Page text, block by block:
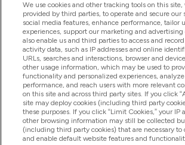
Product Recall Notices
Products
Company Information
Loyalty & Rewards
We use cookies and other tracking tools on this
provided by third parties, to operate and secure our
social media features, enhance performance, tailor
experiences, support our marketing and advertising
also enable us and third parties to access and
activity data, such as IP addresses and online
URLs, searches and interactions, browser and
other usage information, which may be used to
functionality and personalized experiences,
performance, and reach users with more relevant
on this site and across third party sites. If you click
site may deploy cookies (including third party
these purposes. If you click “Limit Cookies,” your IP
other browsing information may still be collected
(including third party cookies) that are necessary to
and enable default website features and